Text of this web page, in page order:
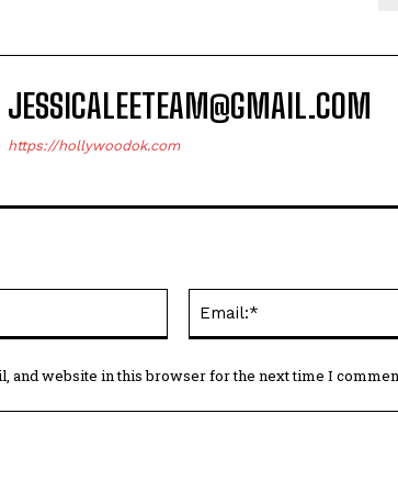
and website in this browser for the next time I comment.